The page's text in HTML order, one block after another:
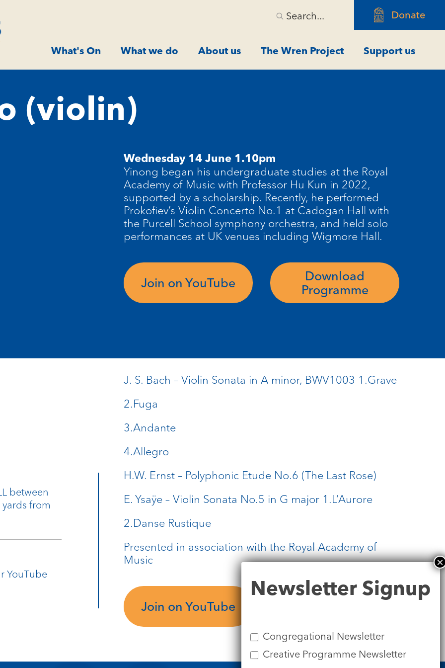
Search... Donate
What's On What we do About us The Wren Project Support us
(violin)
Wednesday 14 June 1.10pm
Yinong began his undergraduate studies at the Royal
Academy of Music with Professor Hu Kun in 2022,
supported by a scholarship. Recently, he performed
Prokofiev’s Violin Concerto No.1 at Cadogan Hall with
the Purcell School symphony orchestra, and held solo
performances at UK venues including Wigmore Hall.
Join on YouTube
Download
Programme
between
from
YouTube
J. S. Bach – Violin Sonata in A minor, BWV1003 1.Grave
2.Fuga
3.Andante
4.Allegro
H.W. Ernst – Polyphonic Etude No.6 (The Last Rose)
E. Ysaÿe – Violin Sonata No.5 in G major 1.L’Aurore
2.Danse Rustique
Presented in association with the Royal Academy of
Music
Join on YouTube
Download
Signup
Newsletter Signup
Congregational Newsletter
Creative Programme Newsletter